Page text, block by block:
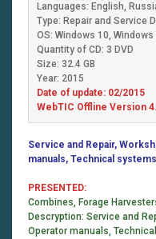
Languages: English,
Type: Repair and Service
OS: Windows 10,
Quantity of CD: 3 DVD
Size: 32.4 GB
Year: 2015
Date of update: 02/2015
WebTIC Offline Version
Service and Repair,
manuals, Technical
PRESENTED:
Combines, Forage
Descryption: Service and
Operator manuals,